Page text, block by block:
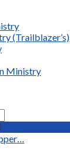
(Trailblazer’s)
Ministry